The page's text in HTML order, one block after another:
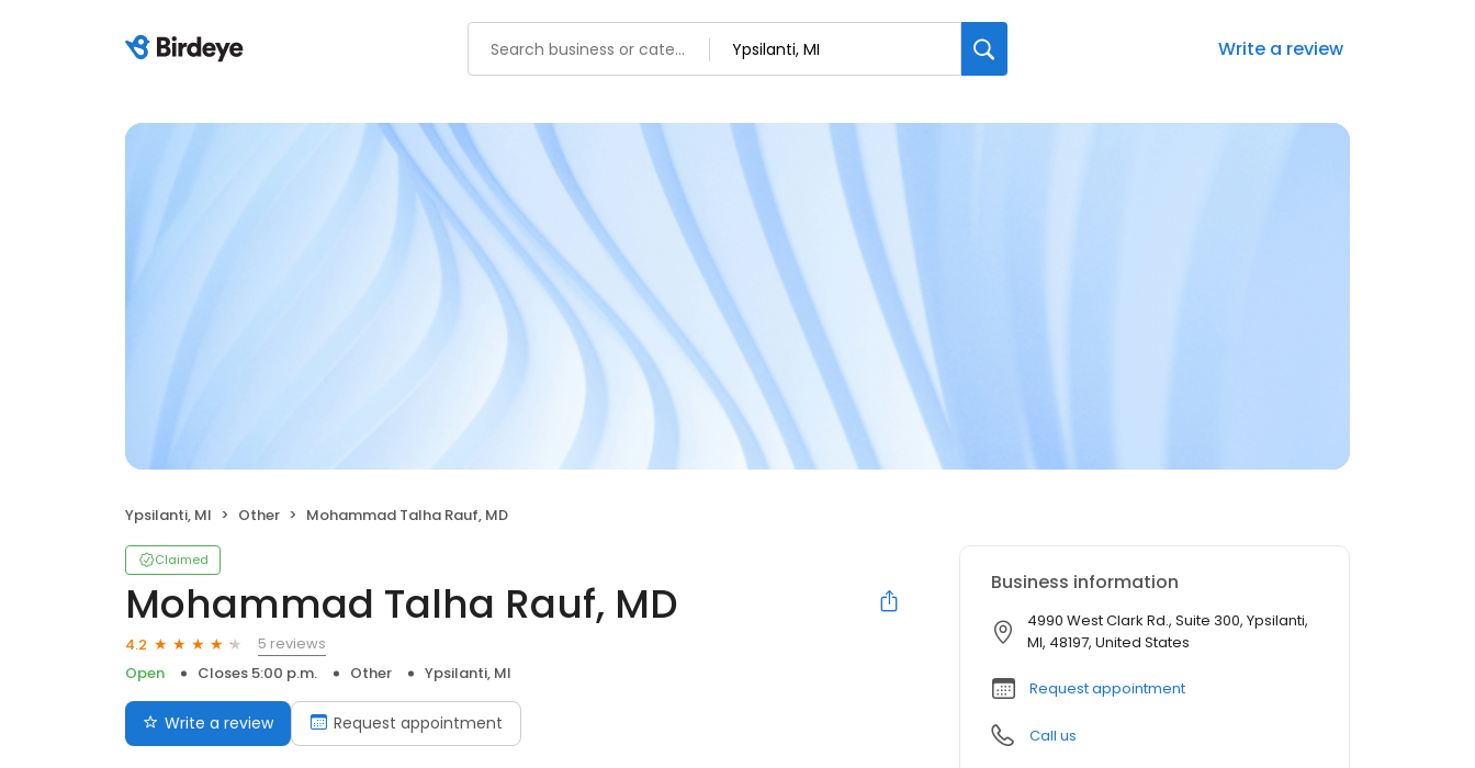
Write a review
Ypsilanti, MI Other Mohammad Talha Rauf, MD
Claimed
Mohammad Talha Rauf, MD
4.2
5 reviews
Open
Closes 5:00 p.m. Other Ypsilanti, MI
Write a review Request appointment
Business information
4990 West Clark Rd., Suite 300, Ypsilanti,
MI, 48197, United States
Request appointment
Call us